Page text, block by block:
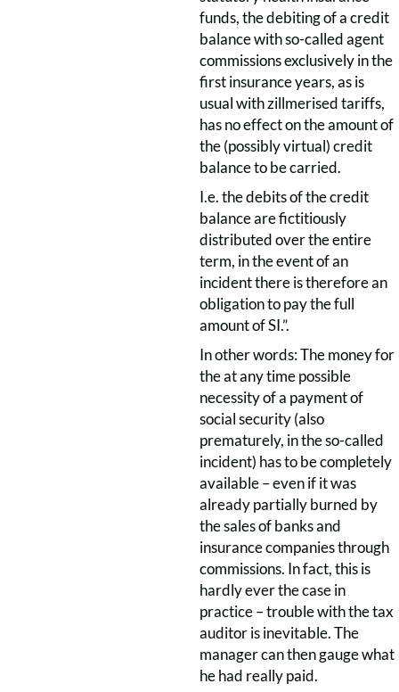
funds, the debiting of a credit
balance with so-called agent
commissions exclusively in the
first insurance years, as is
usual with zillmerised tariffs,
has no effect on the amount of
the (possibly virtual) credit
balance to be carried.
I.e. the debits of the credit
balance are fictitiously
distributed over the entire
term, in the event of an
incident there is therefore an
obligation to pay the full
amount of SI.”.
In other words: The money for
the at any time possible
necessity of a payment of
social security (also
prematurely, in the so-called
incident) has to be completely
available – even if it was
already partially burned by
the sales of banks and
insurance companies through
commissions. In fact, this is
hardly ever the case in
practice – trouble with the tax
auditor is inevitable. The
manager can then gauge what
he had really paid.